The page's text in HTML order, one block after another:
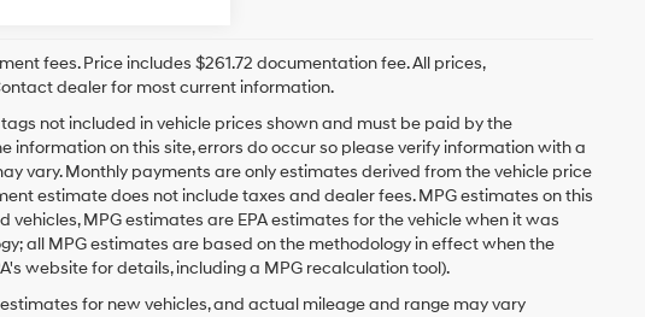
fees. Price includes $261.72 documentation fee. All prices,
dealer for most current information.
not included in vehicle prices shown and must be paid by the
on this site, errors do occur so please verify information with a
vary. Monthly payments are only estimates derived from the vehicle price
estimate does not include taxes and dealer fees. MPG estimates on this
MPG estimates are EPA estimates for the vehicle when it was
all MPG estimates are based on the methodology in effect when the
website for details, including a MPG recalculation tool).
for new vehicles, and actual mileage and range may vary